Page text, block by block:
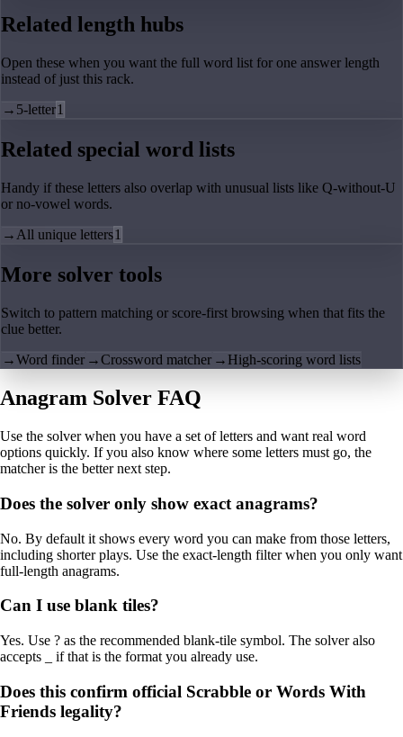
Related length hubs
Open these when you want the full word list for one answer length
instead of just this rack.
→ 5-letter1
Related special word lists
Handy if these letters also overlap with unusual lists like Q-without-U
or no-vowel words.
→ All unique letters1
More solver tools
Switch to pattern matching or score-first browsing when that fits the
clue better.
→Word finder →Crossword matcher → High-scoring word lists
Anagram Solver FAQ
Use the solver when you have a set of letters and want real word
options quickly. If you also know where some letters must go, the
matcher is the better next step.
Does the solver only show exact anagrams?
No. By default it shows every word you can make from those letters,
including shorter plays. Use the exact-length filter when you only want
full-length anagrams.
Can I use blank tiles?
Yes. Use ? as the recommended blank-tile symbol. The solver also
accepts _ if that is the format you already use.
Does this confirm official Scrabble or Words With
Friends legality?